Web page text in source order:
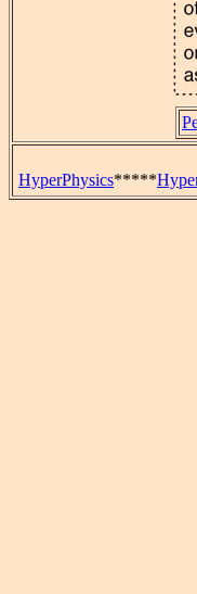
HyperPhysics*****